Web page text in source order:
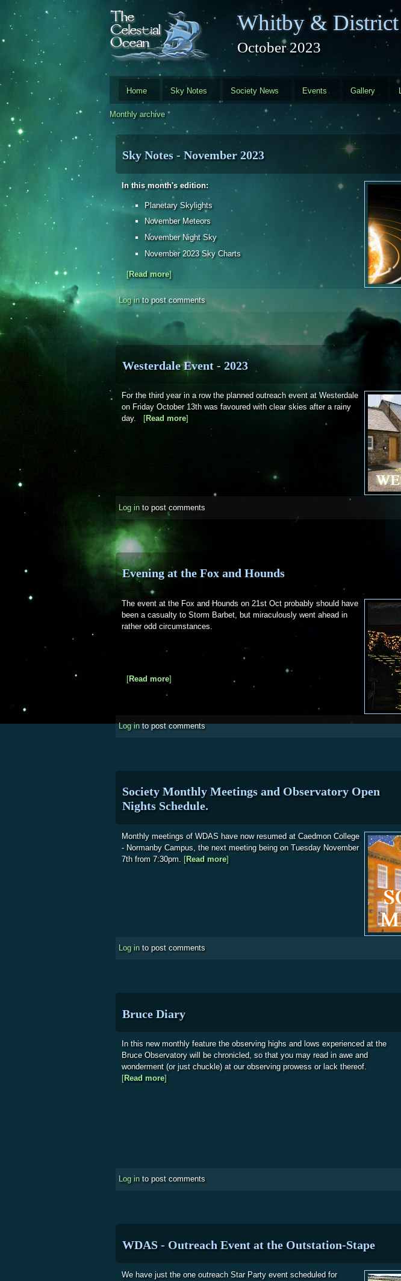
Whitby & District
October 2023
Home Sky Notes Society News Events Gallery
Monthly archive
Sky Notes - November 2023
In this month's edition:
Planetary Skylights
November Meteors
November Night Sky
November 2023 Sky Charts
[Read moreabout Sky Notes - November 2023
]
Log into post comments
Westerdale Event - 2023
For the third year in a row the planned outreach event at Westerdale
on Friday October 13th was favoured with clear skies after a rainy
day.
[Read moreabout Westerdale Event - 2023
]
Log in to post comments
Evening at the Fox and Hounds
The event at the Fox and Hounds on 21st Oct probably should have
been a casualty to Storm Barbet, but miraculously went ahead in
rather odd circumstances.
[Read moreabout Evening at the Fox and Hounds
]
Log into post comments
Society Monthly Meetings and Observatory Open
Nights Schedule.
Monthly meetings of WDAS have now resumed at Caedmon College
- Normanby Campus, the next meeting being on Tuesday November
7th from 7:30pm.
[Read moreabout Society Monthly Meetings and
]
Log in to post comments
Bruce Diary
In this new monthly feature the observing highs and lows experienced at the
Bruce Observatory will be chronicled, so that you may read in awe and
wonderment (or just chuckle) at our observing prowess or lack thereof.
[Read moreabout Bruce Diary
]
Log in to post comments
WDAS - Outreach Event at the Outstation-Stape
We have just the one outreach Star Party event scheduled for